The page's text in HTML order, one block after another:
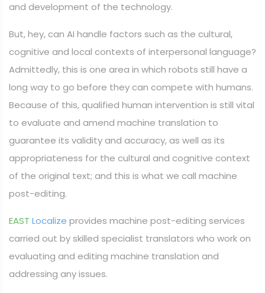
and development of the technology.
But, hey, can AI handle factors such as the cultural,
cognitive and local contexts of interpersonal language?
Admittedly, this is one area in which robots still have a
long way to go before they can compete with humans.
Because of this, qualified human intervention is still vital
to evaluate and amend machine translation to
guarantee its validity and accuracy, as well as its
appropriateness for the cultural and cognitive context
of the original text; and this is what we call machine
post-editing.
EAST Localize provides machine post-editing services
carried out by skilled specialist translators who work on
evaluating and editing machine translation and
addressing any issues.